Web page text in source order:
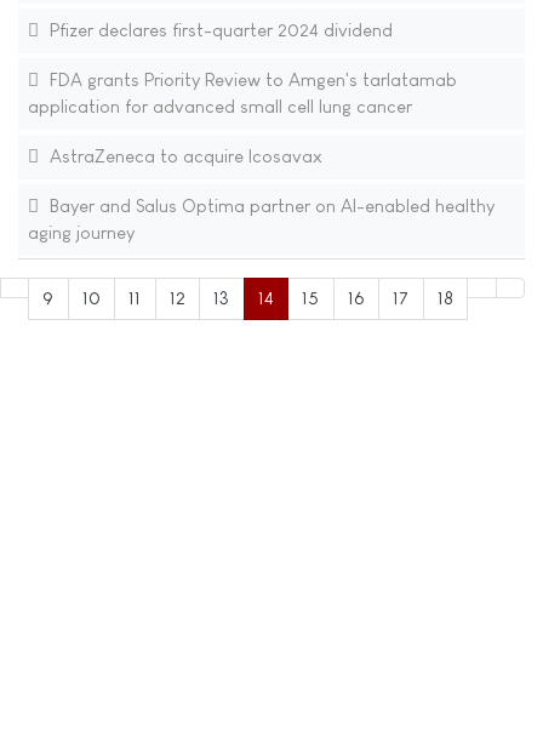
Pfizer declares first-quarter 2024 dividend
FDA grants Priority Review to Amgen's tarlatamab
application for advanced small cell lung cancer
AstraZeneca to acquire Icosavax
Bayer and Salus Optima partner on AI-enabled healthy
aging journey
9 10 11 12 13 14 15 16 17 18